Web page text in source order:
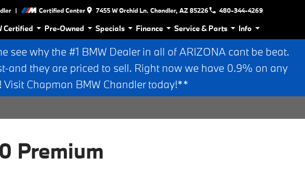
| Certified Center 7455 W Orchid Ln. Chandler, AZ 85226 480-344-4269
Certified Pre-Owned Specials Finance Service & Parts Info
see why the #1 BMW Dealer in all of ARIZONA cant be beat.
and they are priced to sell. Right now we have 0.9% on any
Visit Chapman BMW Chandler today!**
Premium